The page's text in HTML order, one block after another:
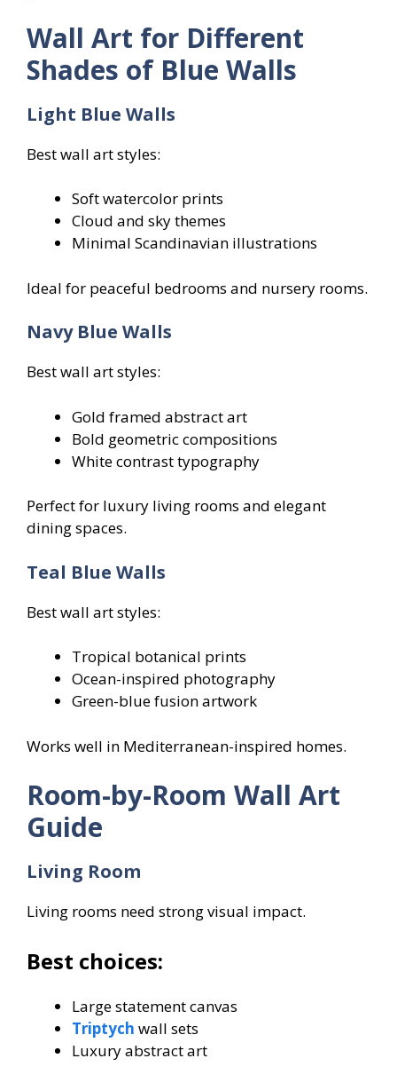
Wall Art for Different
Shades of Blue Walls
Light Blue Walls
Best wall art styles:
Soft watercolor prints
Cloud and sky themes
Minimal Scandinavian illustrations
Ideal for peaceful bedrooms and nursery rooms.
Navy Blue Walls
Best wall art styles:
Gold framed abstract art
Bold geometric compositions
White contrast typography
Perfect for luxury living rooms and elegant
dining spaces.
Teal Blue Walls
Best wall art styles:
Tropical botanical prints
Ocean-inspired photography
Green-blue fusion artwork
Works well in Mediterranean-inspired homes.
Room-by-Room Wall Art
Guide
Living Room
Living rooms need strong visual impact.
Best choices:
Large statement canvas
Triptych wall sets
Luxury abstract art